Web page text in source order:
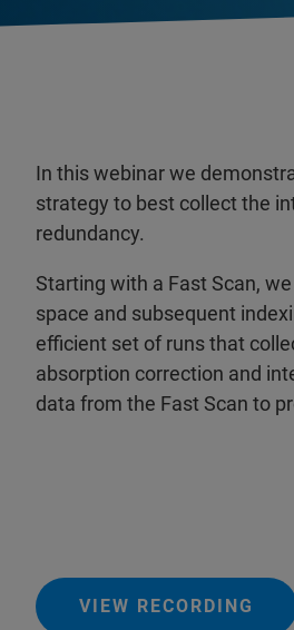
In this webinar we
strategy to best collect the
redundancy.
Starting with a Fast Scan,
space and subsequent
efficient set of runs that
absorption correction and
data from the Fast Scan to
VIEW RECORDING